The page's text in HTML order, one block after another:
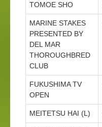
TOMOE SHO
MARINE STAKES
PRESENTED BY
DEL MAR
THOROUGHBRED
CLUB
FUKUSHIMA TV
OPEN
MEITETSU HAI (L)